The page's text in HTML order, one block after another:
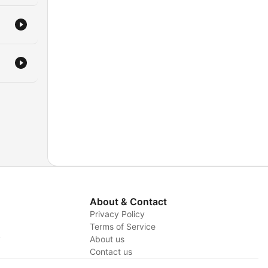
About & Contact
Privacy Policy
Terms of Service
About us
Contact us